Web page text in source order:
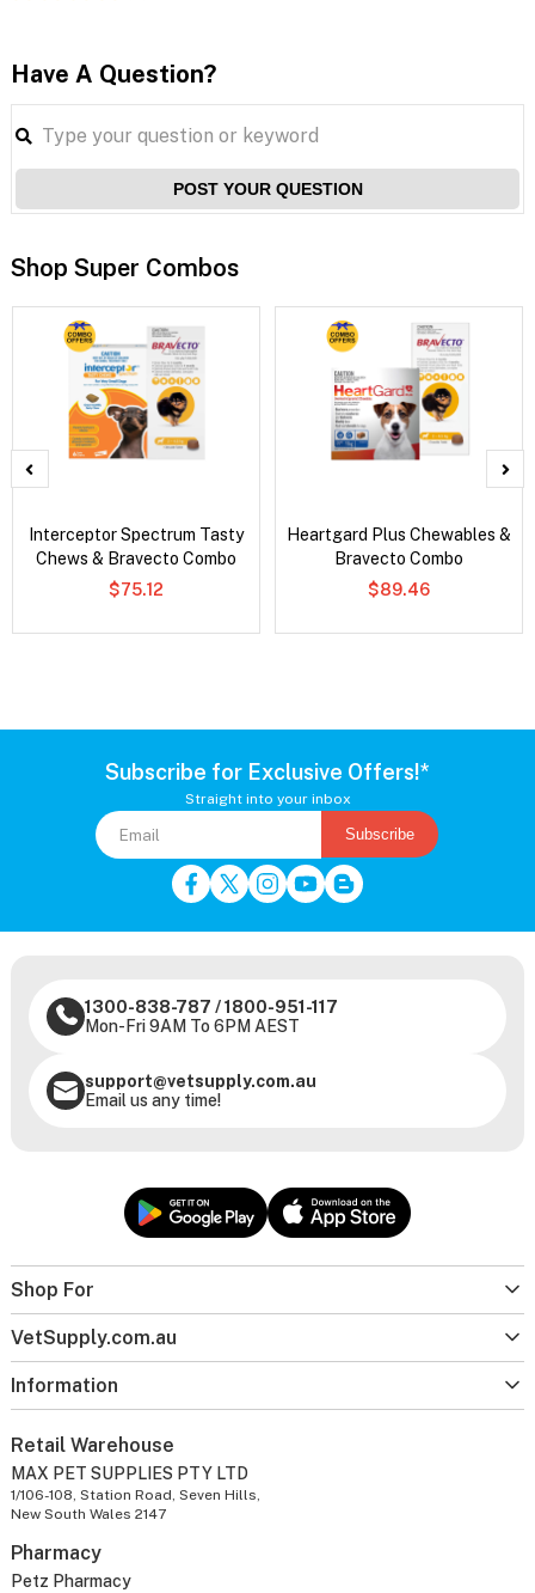
Have A Question?
POST YOUR QUESTION
Shop Super Combos
Interceptor Spectrum Tasty
Chews & Bravecto Combo
$75.12
Heartgard Plus Chewables &
Bravecto Combo
$89.46
Subscribe for Exclusive Offers!*
Straight into your inbox
Subscribe
Shop For
VetSupply.com.au
Information
1300-838-787 /1800-951-117
Mon-Fri 9AM To 6PM AEST
support@vetsupply.com.au
Email us any time!
Retail Warehouse
MAX PET SUPPLIES PTY LTD
1/106-108, Station Road, Seven Hills,
New South Wales 2147
Pharmacy
Petz Pharmacy